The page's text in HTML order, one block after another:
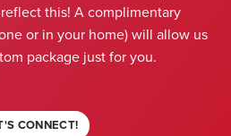
this! A complimentary
or in your home) will allow us
package just for you.
CONNECT!